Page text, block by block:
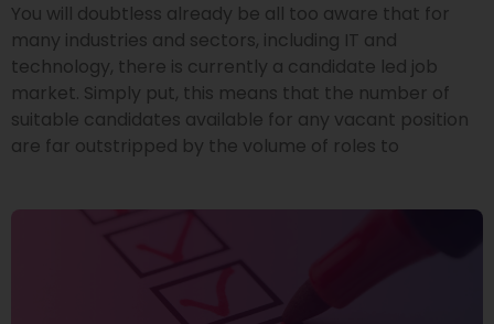
You will doubtless already be all too aware that for
many industries and sectors, including IT and
technology, there is currently a candidate led job
market. Simply put, this means that the number of
suitable candidates available for any vacant position
are far outstripped by the volume of roles to